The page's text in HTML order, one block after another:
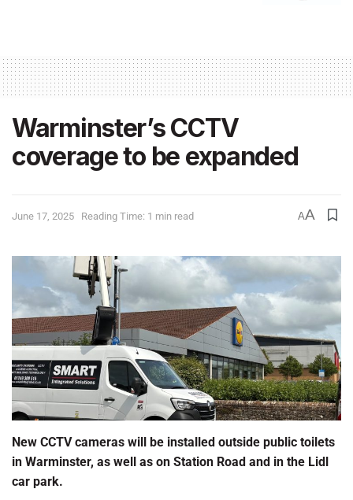
Warminster’s CCTV
coverage to be expanded
June 17, 2025 Reading Time: 1 min read AA
New CCTV cameras will be installed outside public toilets
in Warminster, as well as on Station Road and in the Lidl
car park.